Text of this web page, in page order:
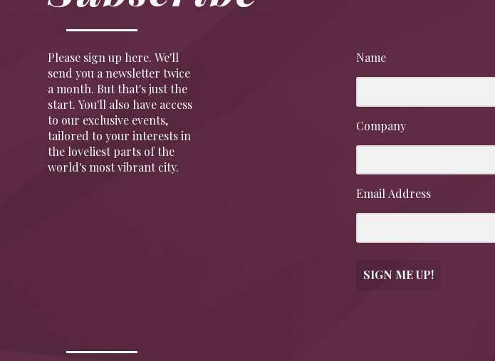
Please sign up here. We'll
send you a newsletter twice
a month. But that's just the
start. You'll also have access
to our exclusive events,
tailored to your interests in
the loveliest parts of the
world's most vibrant city.
Name
Company
Email Address
SIGN ME UP!